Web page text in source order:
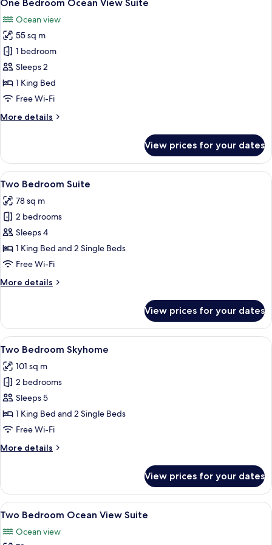
all
photos
for
One
Bedroom
Ocean
View
One Bedroom Ocean View Suite
Ocean view
55 sq m
1 bedroom
Sleeps 2
1 King Bed
Free Wi-Fi
More details
More
Bedroom
Ocean
View
View prices for your dates
View
all
photos
for
Two
Bedroom
Suite
A modern dining area with a
14
Two Bedroom Suite
78 sq m
2 bedrooms
Sleeps 4
1 King Bed and 2 Single Beds
Free Wi-Fi
More details
More
Bedroom
Suite
View prices for your dates
View
all
photos
for
Two
Bedroom
Skyhome
A modern living room with large
21
Two Bedroom Skyhome
101 sq m
2 bedrooms
Sleeps 5
1 King Bed and 2 Single Beds
Free Wi-Fi
More details
More
Bedroom
Skyhome
View prices for your dates
View
all
photos
A modern living room with a dining
9
Two Bedroom Ocean View Suite
Ocean view